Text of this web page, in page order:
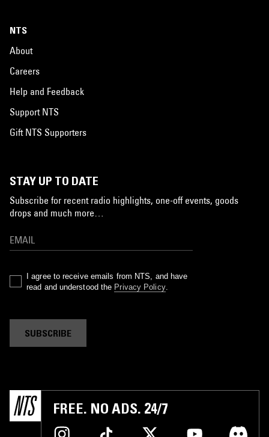
NTS
About
Careers
Help and Feedback
Support NTS
Gift NTS Supporters
STAY UP TO DATE
Subscribe for recent radio highlights, one-off events, goods
drops and much more…
I agree to receive emails from NTS, and have
read and understood the Privacy Policy.
SUBSCRIBE
FREE. NO ADS. 24/7